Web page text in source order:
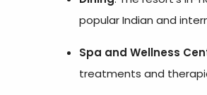
popular Indian and
Spa and Wellness
treatments and